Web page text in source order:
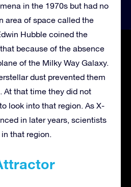
in the 1970s but had no
area of space called the
Hubble coined the
because of the absence
of the Milky Way Galaxy.
dust prevented them
At that time they did not
look into that region. As X-
in later years, scientists
that region.